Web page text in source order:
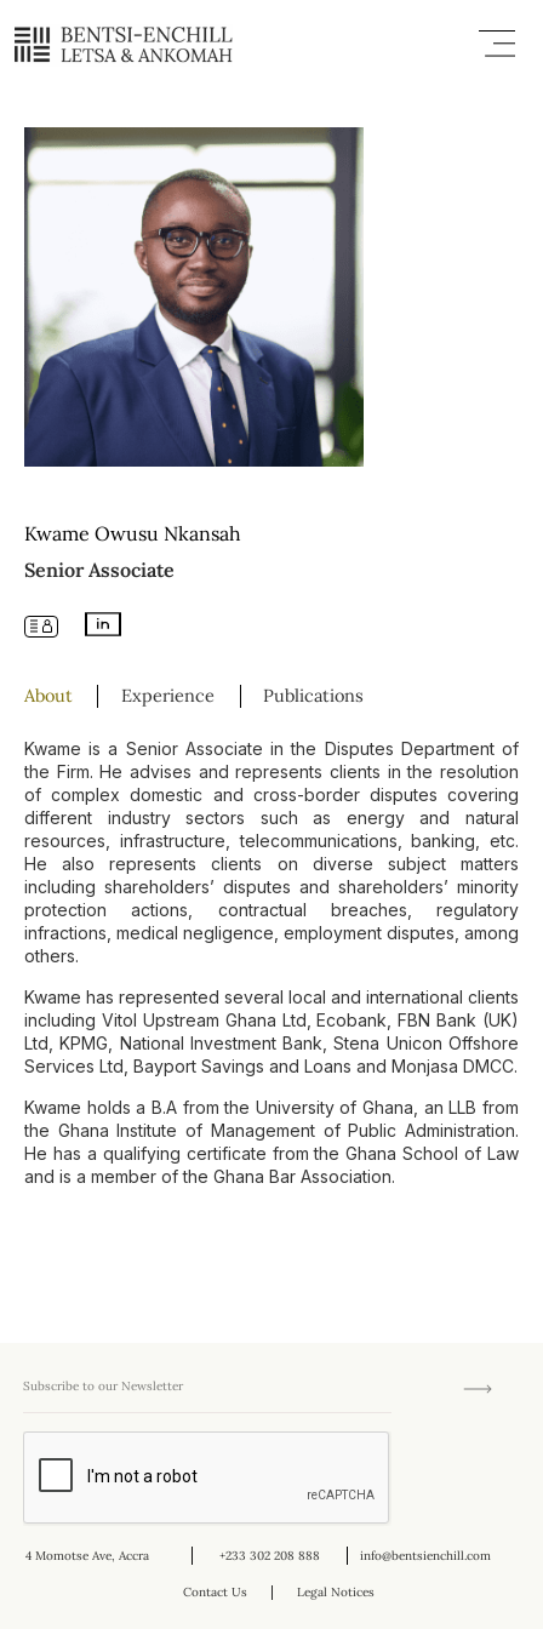
content
Menu
About Experience Publications
Kwame is a Senior Associate in the Disputes Department of
the Firm. He advises and represents clients in the resolution
of complex domestic and cross-border disputes covering
different industry sectors such as energy and natural
resources, infrastructure, telecommunications, banking, etc.
He also represents clients on diverse subject matters
including shareholders’ disputes and shareholders’ minority
protection actions, contractual breaches, regulatory
infractions, medical negligence, employment disputes, among
others.
Kwame has represented several local and international clients
including Vitol Upstream Ghana Ltd, Ecobank, FBN Bank (UK)
Ltd, KPMG, National Investment Bank, Stena Unicon Offshore
Services Ltd, Bayport Savings and Loans and Monjasa DMCC.
Kwame holds a B.A from the University of Ghana, an LLB from
the Ghana Institute of Management of Public Administration.
He has a qualifying certificate from the Ghana School of Law
and is a member of the Ghana Bar Association.
Kwame Owusu Nkansah
Senior Associate
4 Momotse Ave, Accra +233 302 208 888 info@bentsienchill.com
Contact Us Legal Notices